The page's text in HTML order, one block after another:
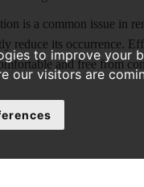
to improve
our visitors are
is a common issue in
reduce its occurrence.
and free from